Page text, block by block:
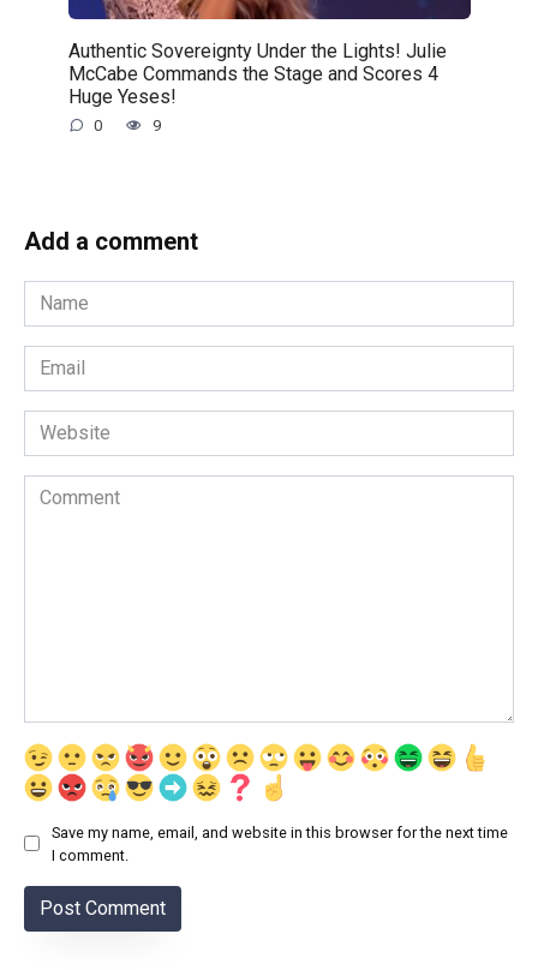
Authentic Sovereignty Under the Lights! Julie
McCabe Commands the Stage and Scores 4
Huge Yeses!
0 9
Add a comment
Name
*
Email
*
Website
Comment
Save my name, email, and website in this browser for the next time
I comment.